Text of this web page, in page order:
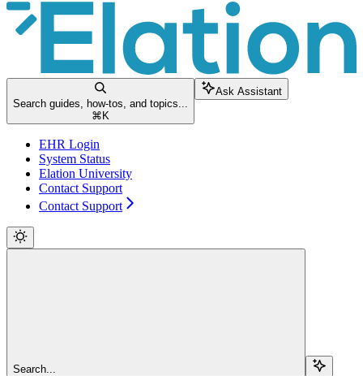
Search guides, how-tos, and topics...
⌘K
Ask Assistant
EHR Login
System Status
Elation University
Contact Support
Contact Support
Search...